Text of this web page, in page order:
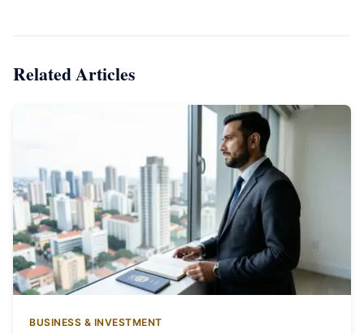
Related Articles
BUSINESS & INVESTMENT